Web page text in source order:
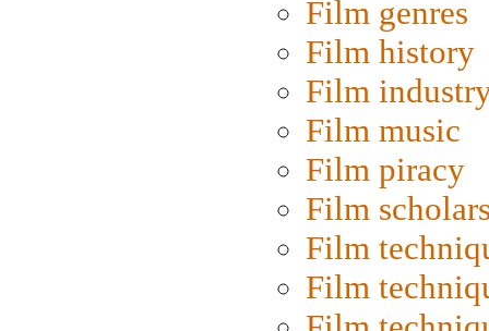
Film genres
Film history
Film
Film music
Film piracy
Film
Film
Film